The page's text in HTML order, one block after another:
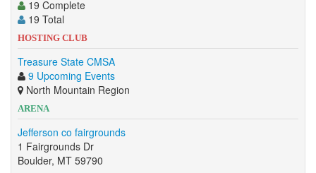
19 Complete
19 Total
HOSTING CLUB
Treasure State CMSA
9 Upcoming Events
North Mountain Region
ARENA
Jefferson co fairgrounds
1 Fairgrounds Dr
Boulder, MT 59790